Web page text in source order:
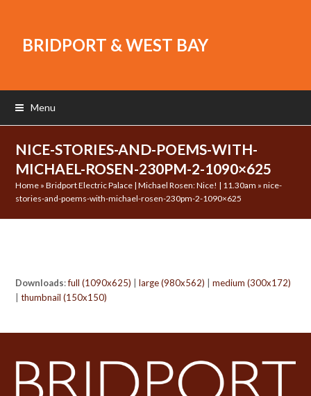
BRIDPORT & WEST BAY
Menu
NICE-STORIES-AND-POEMS-WITH-
MICHAEL-ROSEN-230PM-2-1090×625
Home »Bridport Electric Palace | Michael Rosen: Nice! | 11.30am »nice-
stories-and-poems-with-michael-rosen-230pm-2-1090×625
Downloads:full (1090x625) |large (980x562) |medium (300x172)
|thumbnail (150x150)